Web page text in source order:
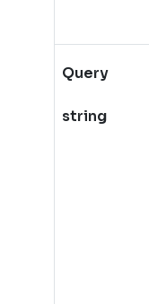
Query
string